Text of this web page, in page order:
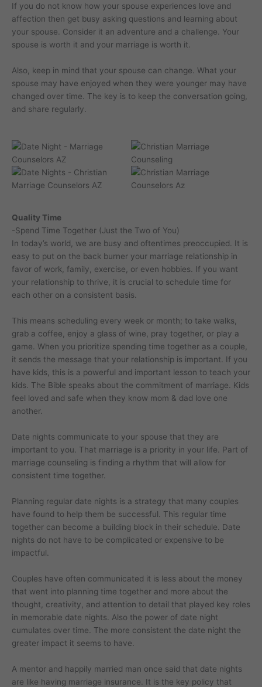
If you do not know how your spouse experiences love and
affection then get busy asking questions and learning about
your spouse. Consider it an adventure and a challenge. Your
spouse is worth it and your marriage is worth it.
Also, keep in mind that your spouse can change. What your
spouse may have enjoyed when they were younger may have
changed over time. The key is to keep the conversation going,
and share regularly.
Quality Time
-Spend Time Together (Just the Two of You)
In today’s world, we are busy and oftentimes preoccupied. It is
easy to put on the back burner your marriage relationship in
favor of work, family, exercise, or even hobbies. If you want
your relationship to thrive, it is crucial to schedule time for
each other on a consistent basis.
This means scheduling every week or month; to take walks,
grab a coffee, enjoy a glass of wine, pray together, or play a
game. When you prioritize spending time together as a couple,
it sends the message that your relationship is important. If you
have kids, this is a powerful and important lesson to teach your
kids. The Bible speaks about the commitment of marriage. Kids
feel loved and safe when they know mom & dad love one
another.
Date nights communicate to your spouse that they are
important to you. That marriage is a priority in your life. Part of
marriage counseling is finding a rhythm that will allow for
consistent time together.
Planning regular date nights is a strategy that many couples
have found to help them be successful. This regular time
together can become a building block in their schedule. Date
nights do not have to be complicated or expensive to be
impactful.
Couples have often communicated it is less about the money
that went into planning time together and more about the
thought, creativity, and attention to detail that played key roles
in memorable date nights. Also the power of date night
cumulates over time. The more consistent the date night the
greater impact it seems to have.
A mentor and happily married man once said that date nights
are like having marriage insurance. It is the key policy that